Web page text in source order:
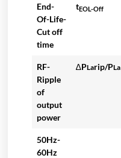
End-
Of-Life-
Cut off
time
tEOL-Off
RF-
Ripple
of
output
power
∆PLarip/PLa
50Hz-
60Hz